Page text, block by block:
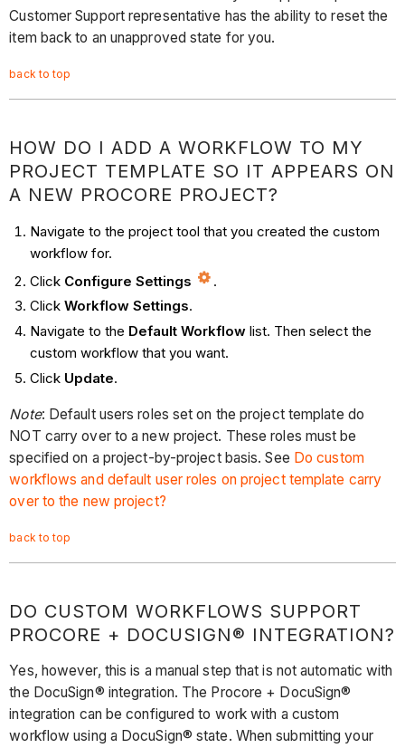
Customer Support representative has the ability to reset the
item back to an unapproved state for you.
back to top
HOW DO I ADD A WORKFLOW TO MY
PROJECT TEMPLATE SO IT APPEARS ON
A NEW PROCORE PROJECT?
Navigate to the project tool that you created the custom
workflow for.
Click Configure Settings
.
Click Workflow Settings.
Navigate to the Default Workflowlist. Then select the
custom workflow that you want.
Click Update.
Note: Default users roles set on the project template do
NOT carry over to a new project. These roles must be
specified on a project-by-project basis. See Do custom
workflows and default user roles on project template carry
over to the new project?
back to top
DO CUSTOM WORKFLOWS SUPPORT
PROCORE + DOCUSIGN® INTEGRATION?
Yes, however, this is a manual step that is not automatic with
the DocuSign® integration. The Procore + DocuSign®
integration can be configured to work with a custom
workflow using a DocuSign® state. When submitting your